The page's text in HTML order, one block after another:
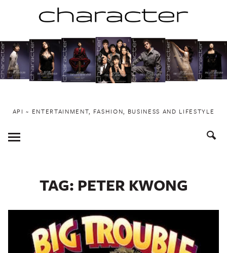
to
content
API ~ ENTERTAINMENT, FASHION, BUSINESS AND LIFESTYLE
Toggle
Menu
TAG: PETER KWONG